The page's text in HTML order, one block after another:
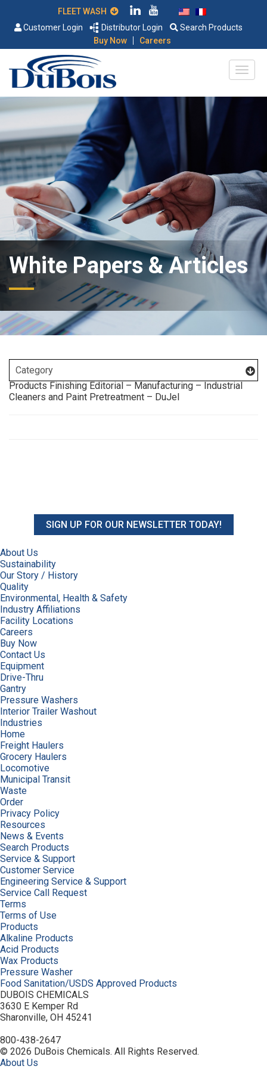
Customer Login
Distributor Login
Search Products
Buy Now
| Careers
White Papers & Articles
Products Finishing Editorial – Manufacturing – Industrial
Cleaners and Paint Pretreatment – DuJel
SIGN UP FOR OUR NEWSLETTER TODAY!
About Us
Sustainability
Our Story / History
Quality
Environmental, Health & Safety
Industry Affiliations
Facility Locations
Careers
Buy Now
Contact Us
Equipment
Drive-Thru
Gantry
Pressure Washers
Interior Trailer Washout
Industries
Home
Freight Haulers
Grocery Haulers
Locomotive
Municipal Transit
Waste
Order
Privacy Policy
Resources
News & Events
Search Products
Service & Support
Customer Service
Engineering Service & Support
Service Call Request
Terms
Terms of Use
Products
Alkaline Products
Acid Products
Wax Products
Pressure Washer
Food Sanitation/USDS Approved Products
DUBOIS CHEMICALS
3630 E Kemper Rd
Sharonville, OH 45241
800-438-2647
© 2026 DuBois Chemicals. All Rights Reserved.
About Us